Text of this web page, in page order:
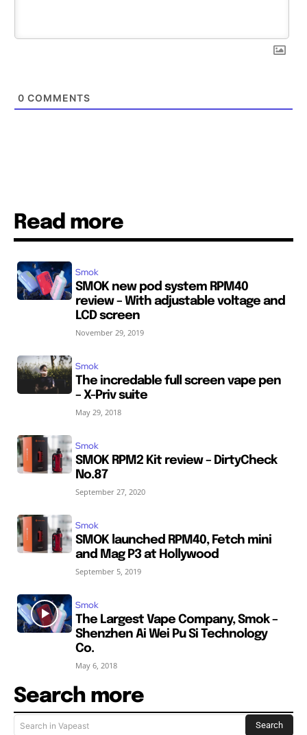
0 COMMENTS
Read more
Smok
SMOK new pod system RPM40
review – With adjustable voltage and
LCD screen
November 29, 2019
Smok
The incredable full screen vape pen
– X-Priv suite
May 29, 2018
Smok
SMOK RPM2 Kit review – DirtyCheck
No.87
September 27, 2020
Smok
SMOK launched RPM40, Fetch mini
and Mag P3 at Hollywood
September 5, 2019
Smok
The Largest Vape Company, Smok –
Shenzhen Ai Wei Pu Si Technology
Co.
May 6, 2018
Search more
Search in Vapeast Search